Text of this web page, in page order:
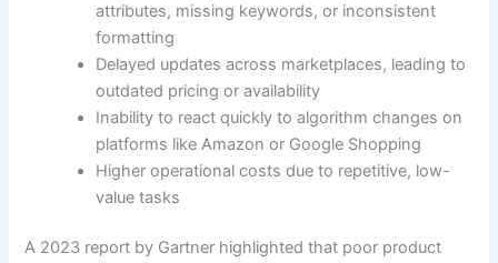
attributes, missing keywords, or inconsistent
formatting
Delayed updates across marketplaces, leading to
outdated pricing or availability
Inability to react quickly to algorithm changes on
platforms like Amazon or Google Shopping
Higher operational costs due to repetitive, low-
value tasks
A 2023 report by Gartner highlighted that poor product